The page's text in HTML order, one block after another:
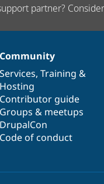
partner?
Community
Services, Training &
Hosting
Contributor guide
Groups & meetups
DrupalCon
Code of conduct